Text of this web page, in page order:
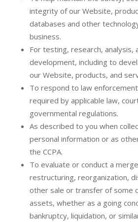
integrity of our Website,
databases and other
business.
For testing, research, analysis,
development, including to
our Website, products, and
To respond to law
required by applicable law,
governmental regulations.
As described to you when
personal information or as
the CCPA.
To evaluate or conduct a
restructuring, reorganization,
other sale or transfer of some
assets, whether as a going
bankruptcy, liquidation, or